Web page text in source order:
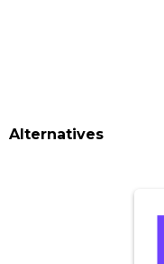
Alternatives